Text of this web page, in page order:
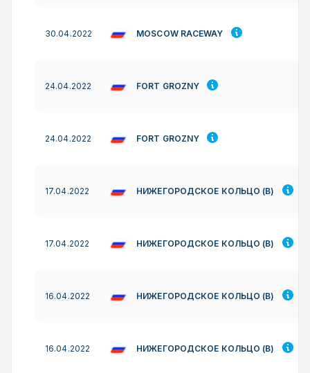
30.04.2022 MOSCOW RACEWAY
24.04.2022 FORT GROZNY
24.04.2022 FORT GROZNY
17.04.2022 НИЖЕГОРОДСКОЕ КОЛЬЦО (B)
17.04.2022 НИЖЕГОРОДСКОЕ КОЛЬЦО (B)
16.04.2022 НИЖЕГОРОДСКОЕ КОЛЬЦО (B)
16.04.2022 НИЖЕГОРОДСКОЕ КОЛЬЦО (B)